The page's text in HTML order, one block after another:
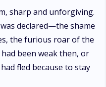
sharp and unforgiving.
declared—the shame
the furious roar of the
been weak then, or
fled because to stay